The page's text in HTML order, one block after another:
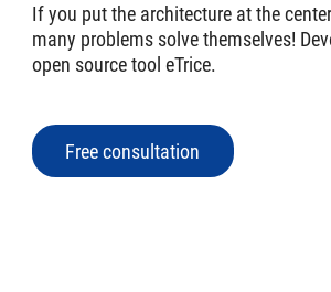
If you put the architecture at the
many problems solve themselves!
open source tool eTrice.
Free consultation